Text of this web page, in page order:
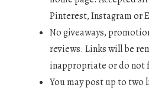
Pinterest, Instagram or
No giveaways,
reviews. Links will be
inappropriate or do not
You may post up to two